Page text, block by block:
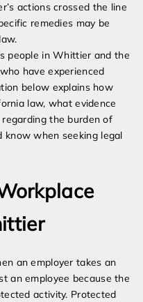
actions crossed the line
remedies may be
people in Whittier and the
have experienced
below explains how
law, what evidence
the burden of
know when seeking legal
an employer takes an
an employee because the
activity. Protected